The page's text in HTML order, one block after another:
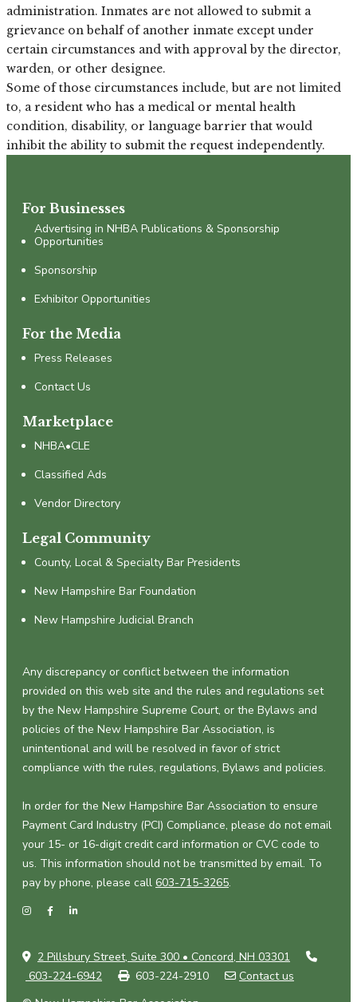
administration. Inmates are not allowed to submit a
grievance on behalf of another inmate except under
certain circumstances and with approval by the director,
warden, or other designee.
Some of those circumstances include, but are not limited
to, a resident who has a medical or mental health
condition, disability, or language barrier that would
inhibit the ability to submit the request independently.
For Businesses
Advertising in NHBA Publications & Sponsorship
Opportunities
Sponsorship
Exhibitor Opportunities
For the Media
Press Releases
Contact Us
Marketplace
NHBA•CLE
Classified Ads
Vendor Directory
Legal Community
County, Local & Specialty Bar Presidents
New Hampshire Bar Foundation
New Hampshire Judicial Branch
Any discrepancy or conflict between the information
provided on this web site and the rules and regulations set
by the New Hampshire Supreme Court, or the Bylaws and
policies of the New Hampshire Bar Association, is
unintentional and will be resolved in favor of strict
compliance with the rules, regulations, Bylaws and policies.
In order for the New Hampshire Bar Association to ensure
Payment Card Industry (PCI) Compliance, please do not email
your 15- or 16-digit credit card information or CVC code to
us. This information should not be transmitted by email. To
pay by phone, please call 603-715-3265.
2 Pillsbury Street, Suite 300 • Concord, NH 03301
603-224-6942
603-224-2910
Contact us